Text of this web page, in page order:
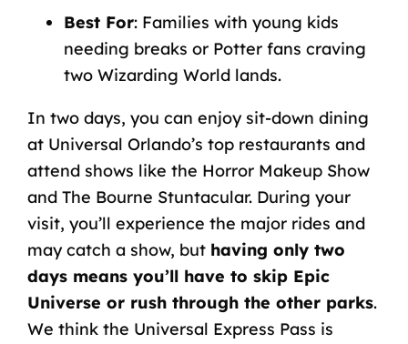
Best For: Families with young kids
needing breaks or Potter fans craving
two Wizarding World lands.
In two days, you can enjoy sit-down dining
at Universal Orlando’s top restaurants and
attend shows like the Horror Makeup Show
and The Bourne Stuntacular. During your
visit, you’ll experience the major rides and
may catch a show, but having only two
days means you’ll have to skip Epic
Universe or rush through the other parks.
We think the Universal Express Pass is